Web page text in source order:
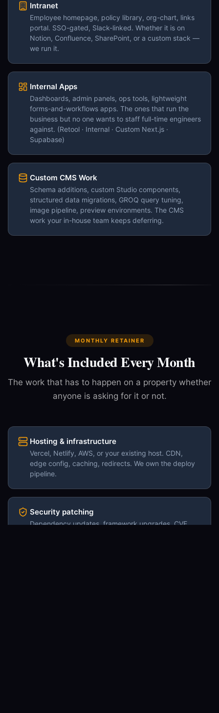
Intranet
Employee homepage, policy library, org-chart, links
portal. SSO-gated, Slack-linked. Whether it is on
Notion, Confluence, SharePoint, or a custom stack —
we run it.
Internal Apps
Dashboards, admin panels, ops tools, lightweight
forms-and-workflows apps. The ones that run the
business but no one wants to staff full-time engineers
against. (Retool · Internal · Custom Next.js ·
Supabase)
Custom CMS Work
Schema additions, custom Studio components,
structured data migrations, GROQ query tuning,
image pipeline, preview environments. The CMS
work your in-house team keeps deferring.
MONTHLY RETAINER
What's Included Every Month
The work that has to happen on a property whether
anyone is asking for it or not.
Hosting & infrastructure
Vercel, Netlify, AWS, or your existing host. CDN,
edge config, caching, redirects. We own the deploy
pipeline.
Security patching
Dependency updates, framework upgrades, CVE